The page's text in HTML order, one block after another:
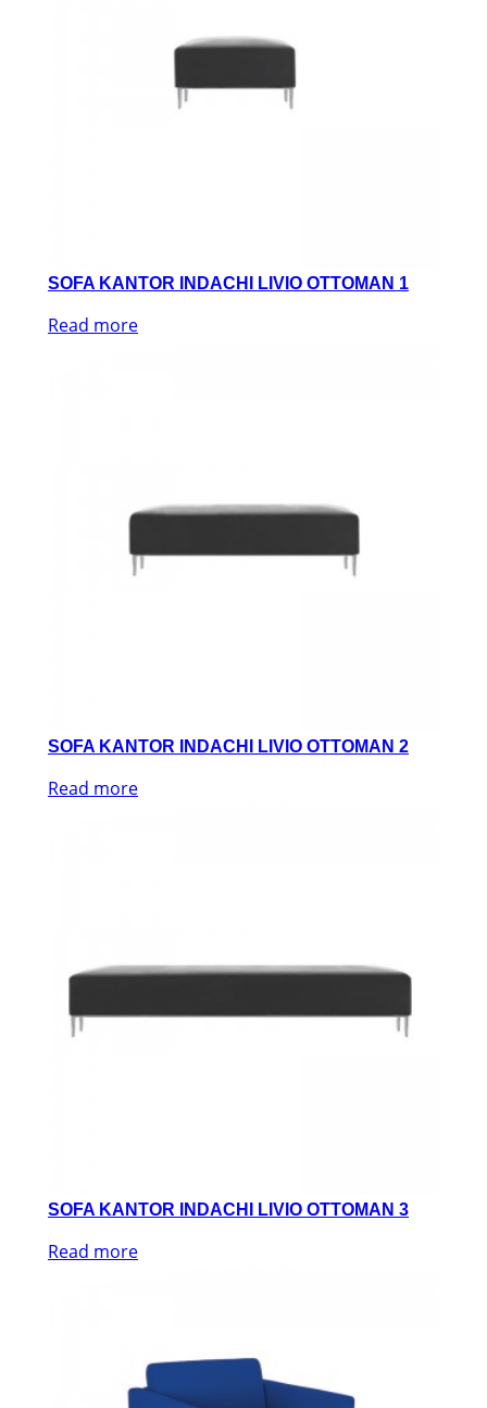
SOFA KANTOR INDACHI LIVIO OTTOMAN 1
Read more
SOFA KANTOR INDACHI LIVIO OTTOMAN 2
Read more
SOFA KANTOR INDACHI LIVIO OTTOMAN 3
Read more